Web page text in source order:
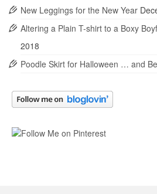
New Leggings for the New Year
Altering a Plain T-shirt to a Boxy
2018
Poodle Skirt for Halloween … and